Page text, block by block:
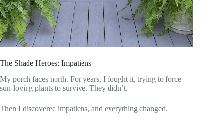
The Shade Heroes: Impatiens
My porch faces north. For years, I fought it, trying to force
sun-loving plants to survive. They didn’t.
Then I discovered impatiens, and everything changed.